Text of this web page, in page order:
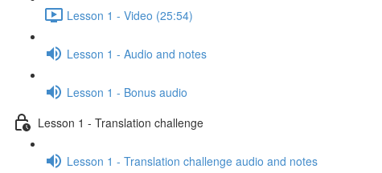
Lesson 1 - Video (25:54)
Lesson 1 - Audio and notes
Lesson 1 - Bonus audio
Lesson 1 - Translation challenge
Lesson 1 - Translation challenge audio and notes